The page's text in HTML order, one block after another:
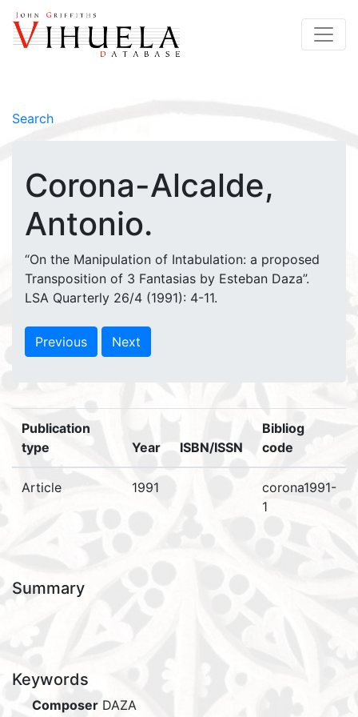
Search
Corona-Alcalde,
Antonio.
“On the Manipulation of Intabulation: a proposed
Transposition of 3 Fantasias by Esteban Daza”.
LSA Quarterly 26/4 (1991): 4-11.
Previous Next
Publication
type
Year ISBN/ISSN
Bibliog
code
Article 1991
corona1991-
1
Summary
Keywords
Composer DAZA